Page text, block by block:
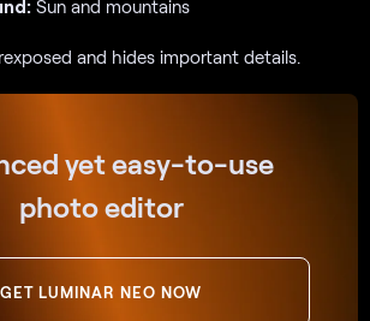
Sun and mountains
and hides important details.
yet easy-to-use
photo editor
GET LUMINAR NEO NOW